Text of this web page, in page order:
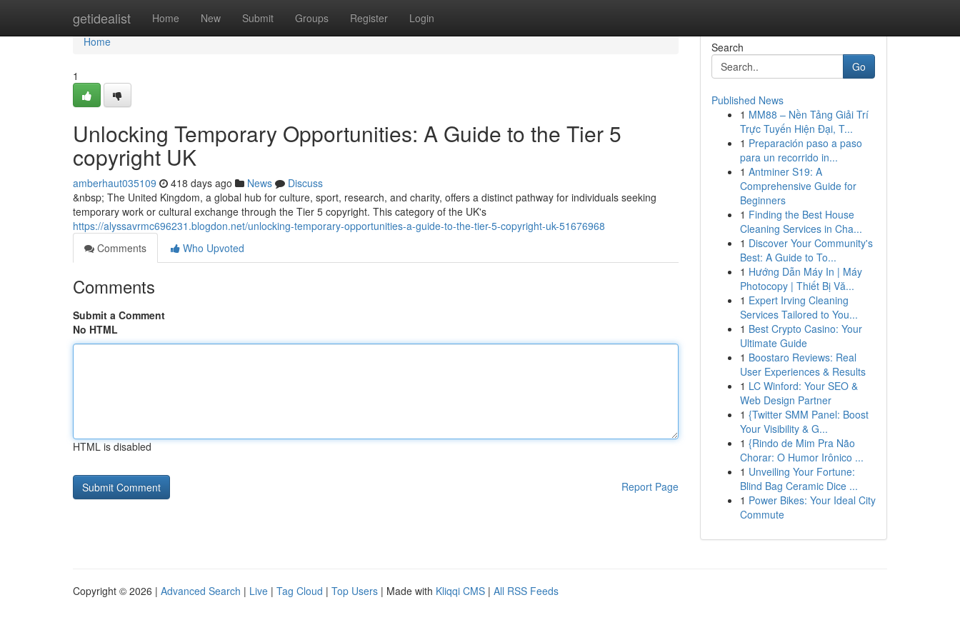
getidealist Home New Submit Groups Register Login
Home
Home
1
Unlocking Temporary Opportunities: A Guide to the Tier 5
copyright UK
amberhaut035109 418 days ago News
Discuss
&nbsp; The United Kingdom, a global hub for culture, sport, research, and charity, offers a distinct pathway for individuals seeking
temporary work or cultural exchange through the Tier 5 copyright. This category of the UK's
https://alyssavrmc696231.blogdon.net/unlocking-temporary-opportunities-a-guide-to-the-tier-5-copyright-uk-51676968
Comments
Who Upvoted
Comments
Submit a Comment
No HTML
HTML is disabled
Report Page
Search
Go
Published News
1 MM88 – Nền Tảng Giải Trí
Trực Tuyến Hiện Đại, T...
1 Preparación paso a paso
para un recorrido in...
1 Antminer S19: A
Comprehensive Guide for
Beginners
1 Finding the Best House
Cleaning Services in Cha...
1 Discover Your Community's
Best: A Guide to To...
1 Hướng Dẫn Máy In | Máy
Photocopy | Thiết Bị Vă...
1 Expert Irving Cleaning
Services Tailored to You...
1 Best Crypto Casino: Your
Ultimate Guide
1 Boostaro Reviews: Real
User Experiences & Results
1 LC Winford: Your SEO &
Web Design Partner
1 {Twitter SMM Panel: Boost
Your Visibility & G...
1 {Rindo de Mim Pra Não
Chorar: O Humor Irônico ...
1 Unveiling Your Fortune:
Blind Bag Ceramic Dice ...
1 Power Bikes: Your Ideal City
Commute
Copyright © 2026 | Advanced Search | Live | Tag Cloud | Top Users | Made with Kliqqi CMS | All RSS Feeds